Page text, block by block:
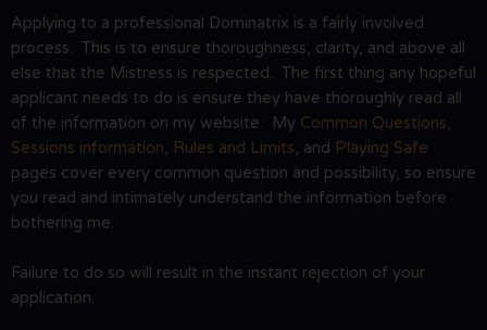
Applying to a professional Dominatrix is a fairly involved
process. This is to ensure thoroughness, clarity, and above all
else that the Mistress is respected. The first thing any hopeful
applicant needs to do is ensure they have thoroughly read all
of the information on my website. My Common Questions,
Sessions information, Rules and Limits, and Playing Safe
pages cover every common question and possibility, so ensure
you read and intimately understand the information before
bothering me.
Failure to do so will result in the instant rejection of your
application.